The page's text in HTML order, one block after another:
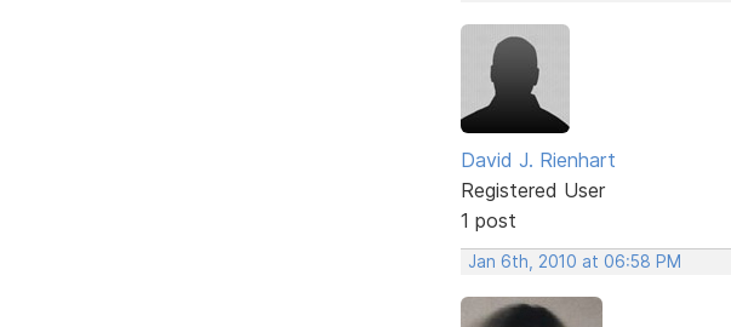
David J. Rienhart
Registered User
1 post
Jan 6th, 2010 at 06:58 PM